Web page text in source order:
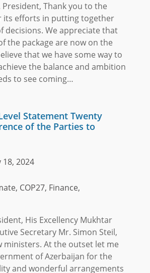
President, Thank you to the
its efforts in putting together
decisions. We appreciate that
the package are now on the
that we have some way to
the balance and ambition
to see coming…
Statement Twenty
of the Parties to
18, 2024
COP27, Finance,
His Excellency Mukhtar
Secretary Mr. Simon Steil,
ministers. At the outset let me
of Azerbaijan for the
and wonderful arrangements